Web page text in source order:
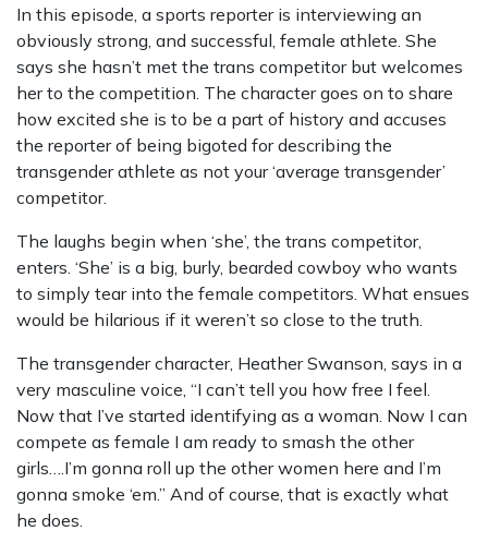
In this episode, a sports reporter is interviewing an
obviously strong, and successful, female athlete. She
says she hasn’t met the trans competitor but welcomes
her to the competition. The character goes on to share
how excited she is to be a part of history and accuses
the reporter of being bigoted for describing the
transgender athlete as not your ‘average transgender’
competitor.
The laughs begin when ‘she’, the trans competitor,
enters. ‘She’ is a big, burly, bearded cowboy who wants
to simply tear into the female competitors. What ensues
would be hilarious if it weren’t so close to the truth.
The transgender character, Heather Swanson, says in a
very masculine voice, “I can’t tell you how free I feel.
Now that I’ve started identifying as a woman. Now I can
compete as female I am ready to smash the other
girls….I’m gonna roll up the other women here and I’m
gonna smoke ‘em.” And of course, that is exactly what
he does.